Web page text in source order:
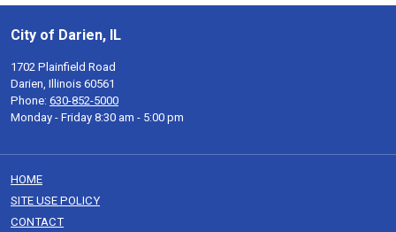
City of Darien, IL
1702 Plainfield Road
Darien, Illinois 60561
Phone: 630-852-5000
Monday - Friday 8:30 am - 5:00 pm
HOME
SITE USE POLICY
CONTACT